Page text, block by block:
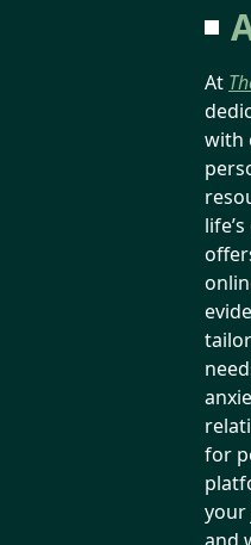
At
with
for
your